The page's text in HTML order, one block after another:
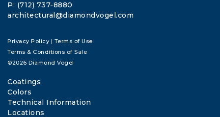
P: (712) 737-8880
architectural@diamondvogel.com
Privacy Policy | Terms of Use
Terms & Conditions of Sale
©2026 Diamond Vogel
Coatings
Colors
Technical Information
Locations